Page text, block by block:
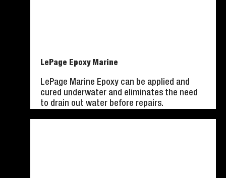
LePage Epoxy Marine
LePage Marine Epoxy can be applied and
cured underwater and eliminates the need
to drain out water before repairs.